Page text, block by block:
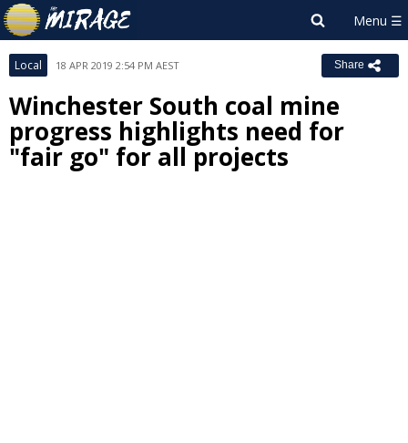
Local 18 APR 2019 2:54 PM AEST Share
Winchester South coal mine
progress highlights need for
"fair go" for all projects